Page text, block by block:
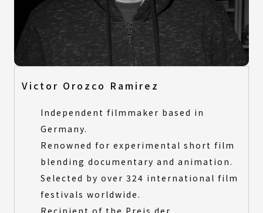
Victor Orozco Ramirez
Independent filmmaker based in
Germany.
Renowned for experimental short film
blending documentary and animation.
Selected by over 324 international film
festivals worldwide.
Recipient of the Preis der